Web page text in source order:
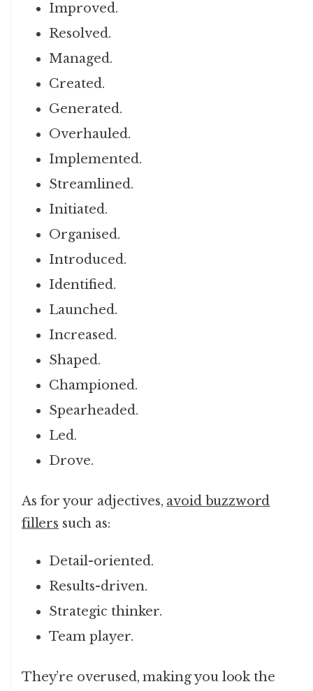
Improved.
Resolved.
Managed.
Created.
Generated.
Overhauled.
Implemented.
Streamlined.
Initiated.
Organised.
Introduced.
Identified.
Launched.
Increased.
Shaped.
Championed.
Spearheaded.
Led.
Drove.
As for your adjectives, avoid buzzword
fillers such as:
Detail-oriented.
Results-driven.
Strategic thinker.
Team player.
They’re overused, making you look the